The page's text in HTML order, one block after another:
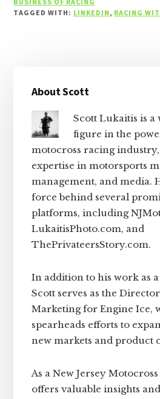
TAGGED WITH: LINKEDIN, RACING
Sidebar
About Scott
Scott Lukaitis is a
figure in the
motocross racing
expertise in motorsports
management, and media.
force behind several
platforms, including
LukaitisPhoto.com, and
ThePrivateersStory.com.
In addition to his work as
Scott serves as the
Marketing for Engine Ice,
spearheads efforts to
new markets and product
As a New Jersey
offers valuable insights